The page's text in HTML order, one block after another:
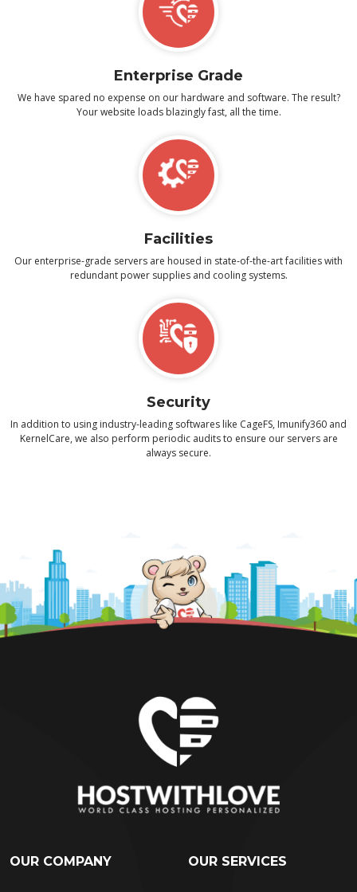
Enterprise Grade
We have spared no expense on our hardware and software. The result?
Your website loads blazingly fast, all the time.
Facilities
Our enterprise-grade servers are housed in state-of-the-art facilities with
redundant power supplies and cooling systems.
Security
In addition to using industry-leading softwares like CageFS, Imunify360 and
KernelCare, we also perform periodic audits to ensure our servers are
always secure.
OUR COMPANY OUR SERVICES